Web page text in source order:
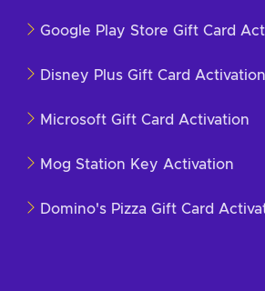
Google Play Store Gift Card
Disney Plus Gift Card Activation
Microsoft Gift Card Activation
Mog Station Key Activation
Domino's Pizza Gift Card